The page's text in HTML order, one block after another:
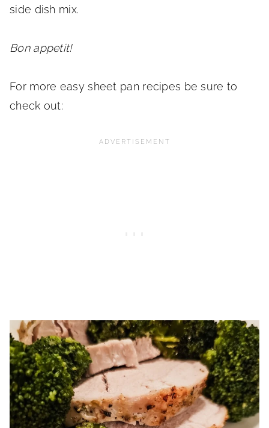
side dish mix.
Bon appetit!
For more easy sheet pan recipes be sure to
check out: